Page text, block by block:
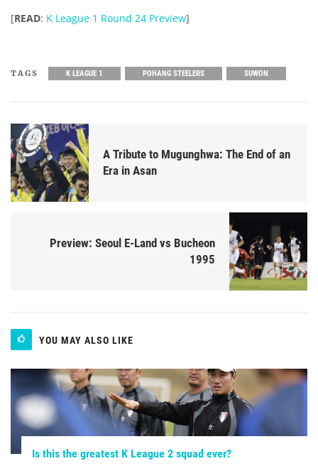
[READ: K League 1 Round 24 Preview]
TAGS K LEAGUE 1 POHANG STEELERS SUWON
A Tribute to Mugunghwa: The End of an
Era in Asan
Preview: Seoul E-Land vs Bucheon
1995
YOU MAY ALSO LIKE
Is this the greatest K League 2 squad ever?